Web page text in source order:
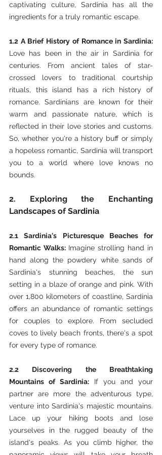
captivating culture, Sardinia has all the
ingredients for a truly romantic escape.
Love has been in the air in Sardinia for
centuries. From ancient tales of star-
crossed lovers to traditional courtship
rituals, this island has a rich history of
romance. Sardinians are known for their
warm and passionate nature, which is
reflected in their love stories and customs.
So, whether you're a history buff or simply
a hopeless romantic, Sardinia will transport
you to a world where love knows no
bounds.
2. Exploring the Enchanting
Landscapes of Sardinia
2.1 Sardinia's Picturesque Beaches for
Romantic Walks: Imagine strolling hand in
hand along the powdery white sands of
Sardinia's stunning beaches, the sun
setting in a blaze of orange and pink. With
over 1,800 kilometers of coastline, Sardinia
offers an abundance of romantic settings
for couples to explore. From secluded
coves to lively beach fronts, there's a spot
for every type of romance.
2.2 Discovering the Breathtaking
Mountains of Sardinia: If you and your
partner are more the adventurous type,
venture into Sardinia's majestic mountains.
Lace up your hiking boots and lose
yourselves in the rugged beauty of the
island's peaks. As you climb higher, the